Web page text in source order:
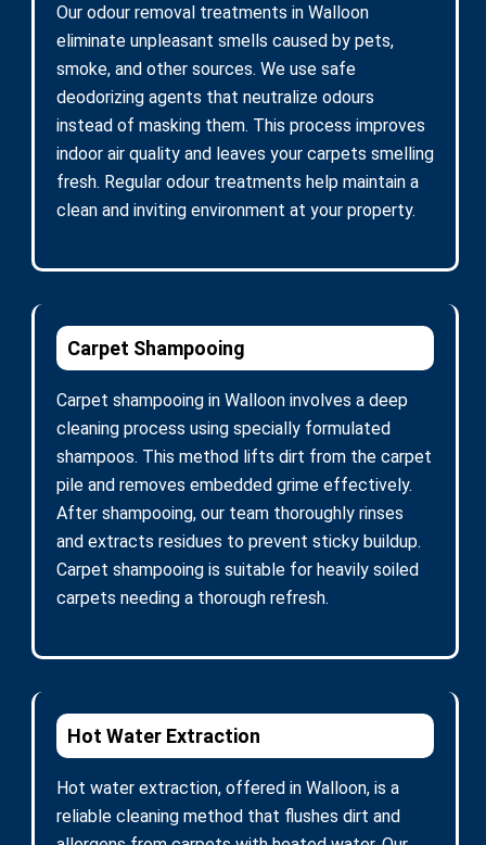
Our odour removal treatments in Walloon
eliminate unpleasant smells caused by pets,
smoke, and other sources. We use safe
deodorizing agents that neutralize odours
instead of masking them. This process improves
indoor air quality and leaves your carpets smelling
fresh. Regular odour treatments help maintain a
clean and inviting environment at your property.
Carpet Shampooing
Carpet shampooing in Walloon involves a deep
cleaning process using specially formulated
shampoos. This method lifts dirt from the carpet
pile and removes embedded grime effectively.
After shampooing, our team thoroughly rinses
and extracts residues to prevent sticky buildup.
Carpet shampooing is suitable for heavily soiled
carpets needing a thorough refresh.
Hot Water Extraction
Hot water extraction, offered in Walloon, is a
reliable cleaning method that flushes dirt and